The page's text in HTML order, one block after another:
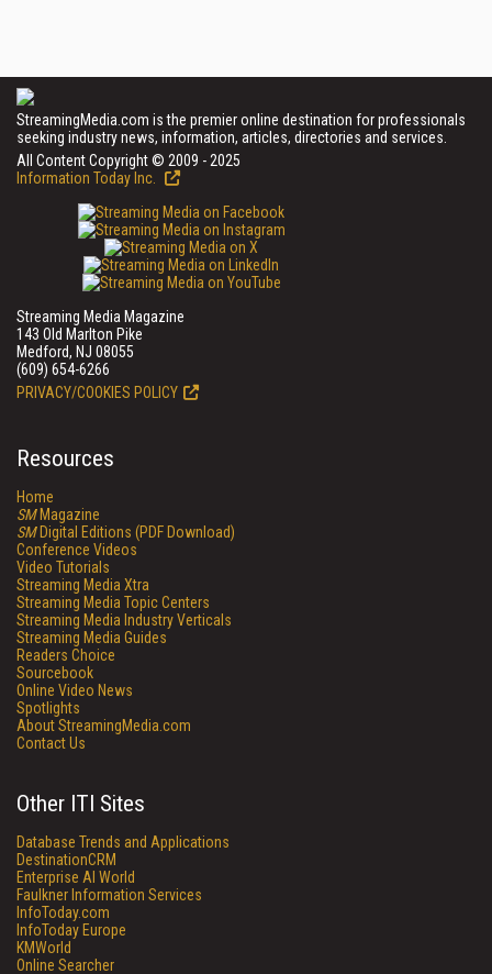
StreamingMedia.com is the premier online destination for professionals
seeking industry news, information, articles, directories and services.
All Content Copyright © 2009 - 2025
Information Today Inc.
Streaming Media Magazine
143 Old Marlton Pike
Medford, NJ 08055
(609) 654-6266
PRIVACY/COOKIES POLICY
Resources
Home
SMMagazine
SMDigital Editions (PDF Download)
Conference Videos
Video Tutorials
Streaming Media Xtra
Streaming Media Topic Centers
Streaming Media Industry Verticals
Streaming Media Guides
Readers Choice
Sourcebook
Online Video News
Spotlights
About StreamingMedia.com
Contact Us
Other ITI Sites
Database Trends and Applications
DestinationCRM
Enterprise AI World
Faulkner Information Services
InfoToday.com
InfoToday Europe
KMWorld
Online Searcher